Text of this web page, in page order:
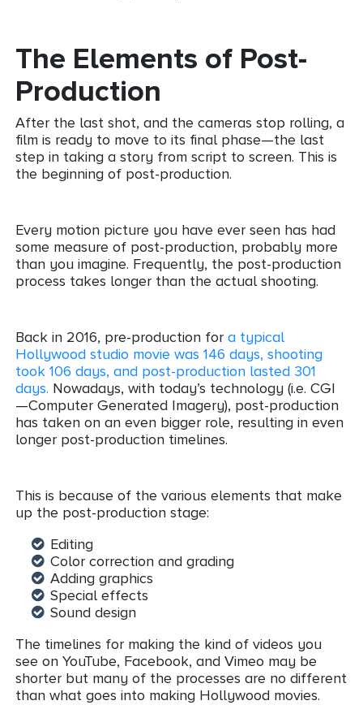
The Elements of Post-
Production
After the last shot, and the cameras stop rolling, a
film is ready to move to its final phase—the last
step in taking a story from script to screen. This is
the beginning of post-production.
Every motion picture you have ever seen has had
some measure of post-production, probably more
than you imagine. Frequently, the post-production
process takes longer than the actual shooting.
Back in 2016, pre-production for a typical
Hollywood studio movie was 146 days, shooting
took 106 days, and post-production lasted 301
days. Nowadays, with today’s technology (i.e. CGI
—Computer Generated Imagery), post-production
has taken on an even bigger role, resulting in even
longer post-production timelines.
This is because of the various elements that make
up the post-production stage:
Editing
Color correction and grading
Adding graphics
Special effects
Sound design
The timelines for making the kind of videos you
see on YouTube, Facebook, and Vimeo may be
shorter but many of the processes are no different
than what goes into making Hollywood movies.